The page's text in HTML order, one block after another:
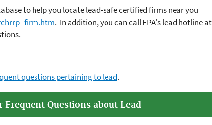
to help you locate lead-safe certified firms near you
. In addition, you can call EPA's lead hotline at
questions pertaining to lead.
Frequent Questions about Lead